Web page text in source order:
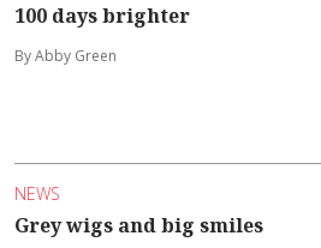
100 days brighter
By Abby Green
NEWS
Grey wigs and big smiles